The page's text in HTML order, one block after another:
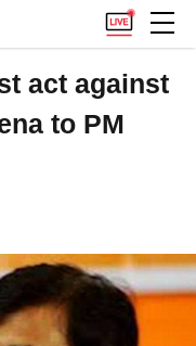
act against
to PM